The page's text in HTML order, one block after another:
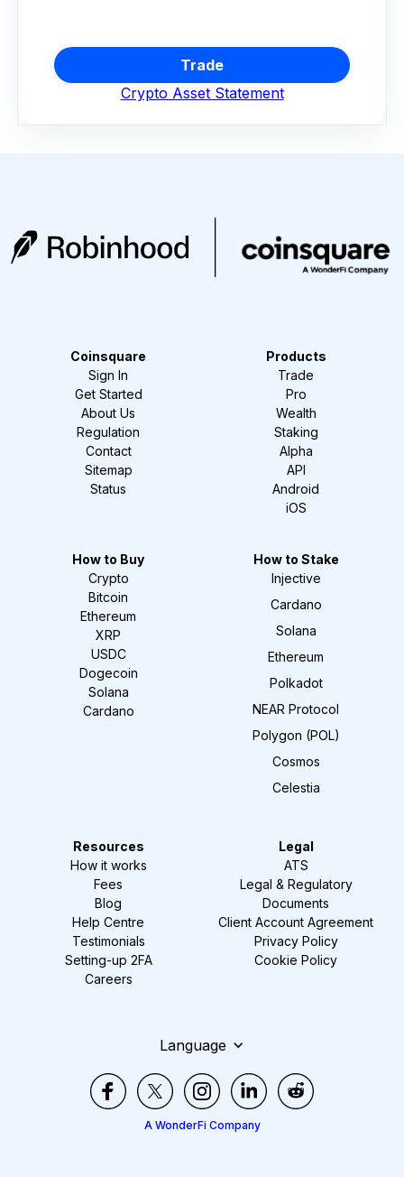
Trade
Crypto Asset Statement
Coinsquare
Sign In
Get Started
About Us
Regulation
Contact
Sitemap
Status
Products
Trade
Pro
Wealth
Staking
Alpha
API
Android
iOS
How to Buy
Crypto
Bitcoin
Ethereum
XRP
USDC
Dogecoin
Solana
Cardano
How to Stake
Injective
Cardano
Solana
Ethereum
Polkadot
NEAR Protocol
Polygon (POL)
Cosmos
Celestia
Resources
How it works
Fees
Blog
Help Centre
Testimonials
Setting-up 2FA
Careers
Legal
ATS
Legal & Regulatory
Documents
Client Account Agreement
Privacy Policy
Cookie Policy
Language
A WonderFi Company